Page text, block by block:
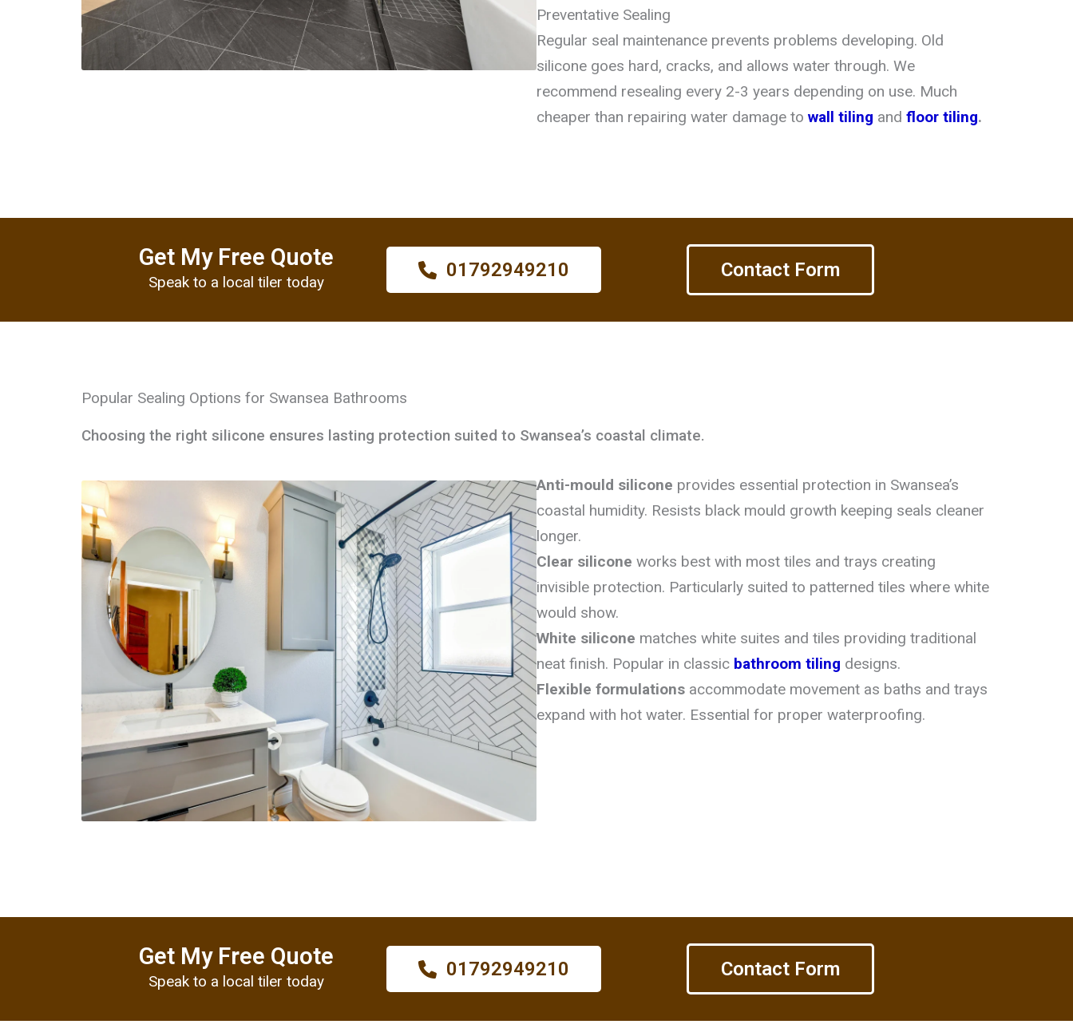
Preventative Sealing
Regular seal maintenance prevents problems developing. Old
silicone goes hard, cracks, and allows water through. We
recommend resealing every 2-3 years depending on use. Much
cheaper than repairing water damage to wall tiling and floor tiling.
Get My Free Quote
Speak to a local tiler today
01792949210 Contact Form
Popular Sealing Options for Swansea Bathrooms
Choosing the right silicone ensures lasting protection suited to Swansea’s coastal climate.
Anti-mould silicone provides essential protection in Swansea’s
coastal humidity. Resists black mould growth keeping seals cleaner
longer.
Clear silicone works best with most tiles and trays creating
invisible protection. Particularly suited to patterned tiles where white
would show.
White silicone matches white suites and tiles providing traditional
neat finish. Popular in classic bathroom tiling designs.
Flexible formulations accommodate movement as baths and trays
expand with hot water. Essential for proper waterproofing.
Get My Free Quote
Speak to a local tiler today
01792949210 Contact Form